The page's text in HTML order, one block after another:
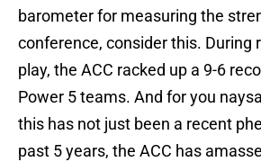
barometer for measuring the
conference, consider this. During
play, the ACC racked up a 9-6
Power 5 teams. And for you
this has not just been a recent
past 5 years, the ACC has